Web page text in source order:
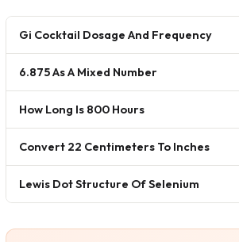
Gi Cocktail Dosage And Frequency
6.875 As A Mixed Number
How Long Is 800 Hours
Convert 22 Centimeters To Inches
Lewis Dot Structure Of Selenium